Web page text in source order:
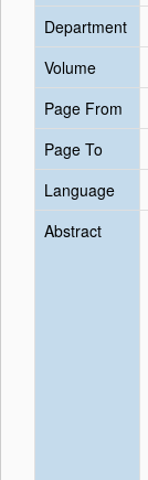
Department
Volume
Page From
Page To
Language
Abstract